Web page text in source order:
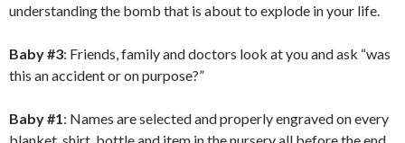
understanding the bomb that is about to explode in your life.
Baby #3: Friends, family and doctors look at you and ask “was
this an accident or on purpose?”
Baby #1: Names are selected and properly engraved on every